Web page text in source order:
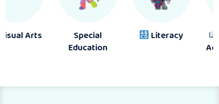
Special
Reading &
Activity Books